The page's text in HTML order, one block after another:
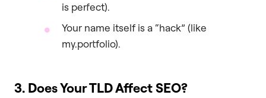
is perfect).
Your name itself is a “hack” (like
my.portfolio).
3. Does Your TLD Affect SEO?